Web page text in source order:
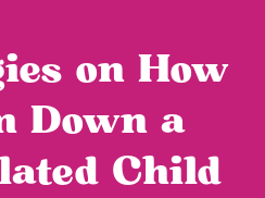
on How
Down a
Child